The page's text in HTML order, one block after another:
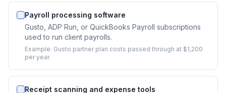
Payroll processing software
Gusto, ADP Run, or QuickBooks Payroll subscriptions
used to run client payrolls.
Example: Gusto partner plan costs passed through at $1,200
per year.
Receipt scanning and expense tools